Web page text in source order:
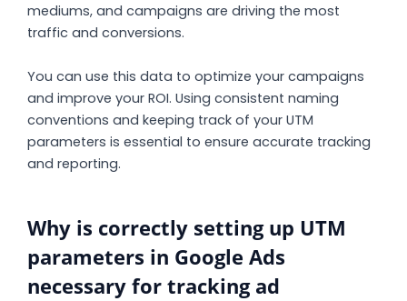
mediums, and campaigns are driving the most
traffic and conversions.
You can use this data to optimize your campaigns
and improve your ROI. Using consistent naming
conventions and keeping track of your UTM
parameters is essential to ensure accurate tracking
and reporting.
Why is correctly setting up UTM
parameters in Google Ads
necessary for tracking ad